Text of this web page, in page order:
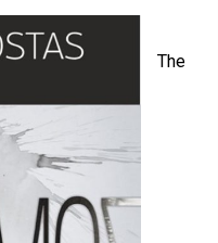
The